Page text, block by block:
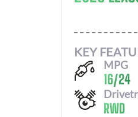
KEY
MPG
16/24
RWD